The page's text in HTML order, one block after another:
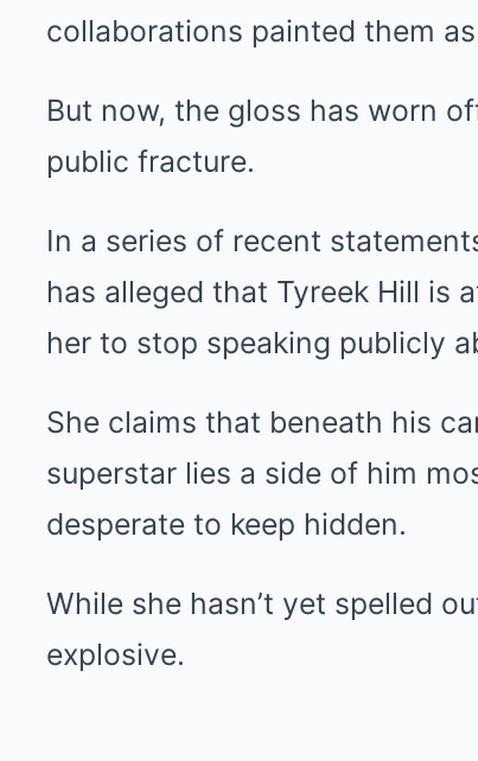
collaborations painted them
But now, the gloss has worn
public fracture.
In a series of recent
has alleged that Tyreek Hill is
her to stop speaking publicly
She claims that beneath his
superstar lies a side of him
desperate to keep hidden.
While she hasn’t yet spelled
explosive.